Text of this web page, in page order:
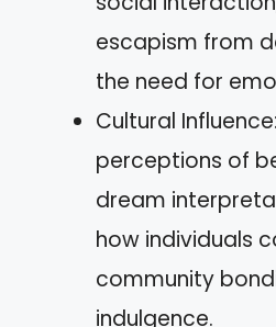
escapism from
the need for
Cultural
perceptions of
dream
how individuals
community
indulgence.